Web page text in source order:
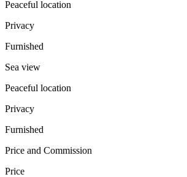
Peaceful location
Privacy
Furnished
Sea view
Peaceful location
Privacy
Furnished
Price and Commission
Price